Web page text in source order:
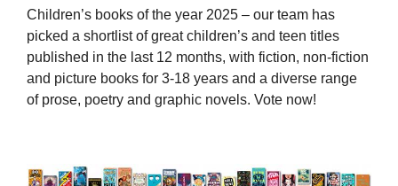
Children’s books of the year 2025 – our team has
picked a shortlist of great children’s and teen titles
published in the last 12 months, with fiction, non-fiction
and picture books for 3-18 years and a diverse range
of prose, poetry and graphic novels. Vote now!